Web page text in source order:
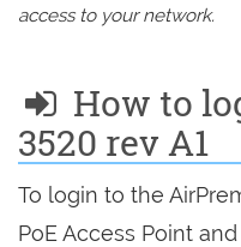
access to your network.
How to
3520 rev A1
To login to the
PoE Access Point